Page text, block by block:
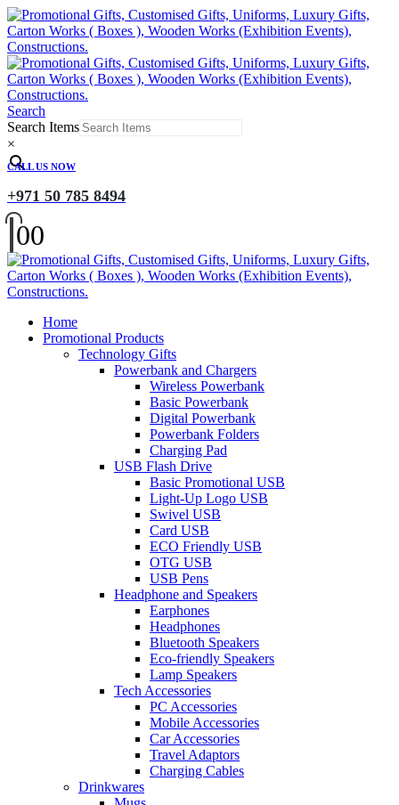
Search
Search Items
×
CALL US NOW
+971 50 785 8494
00
Home
Promotional Products
Technology Gifts
Powerbank and Chargers
Wireless Powerbank
Basic Powerbank
Digital Powerbank
Powerbank Folders
Charging Pad
USB Flash Drive
Basic Promotional USB
Light-Up Logo USB
Swivel USB
Card USB
ECO Friendly USB
OTG USB
USB Pens
Headphone and Speakers
Earphones
Headphones
Bluetooth Speakers
Eco-friendly Speakers
Lamp Speakers
Tech Accessories
PC Accessories
Mobile Accessories
Car Accessories
Travel Adaptors
Charging Cables
Drinkwares